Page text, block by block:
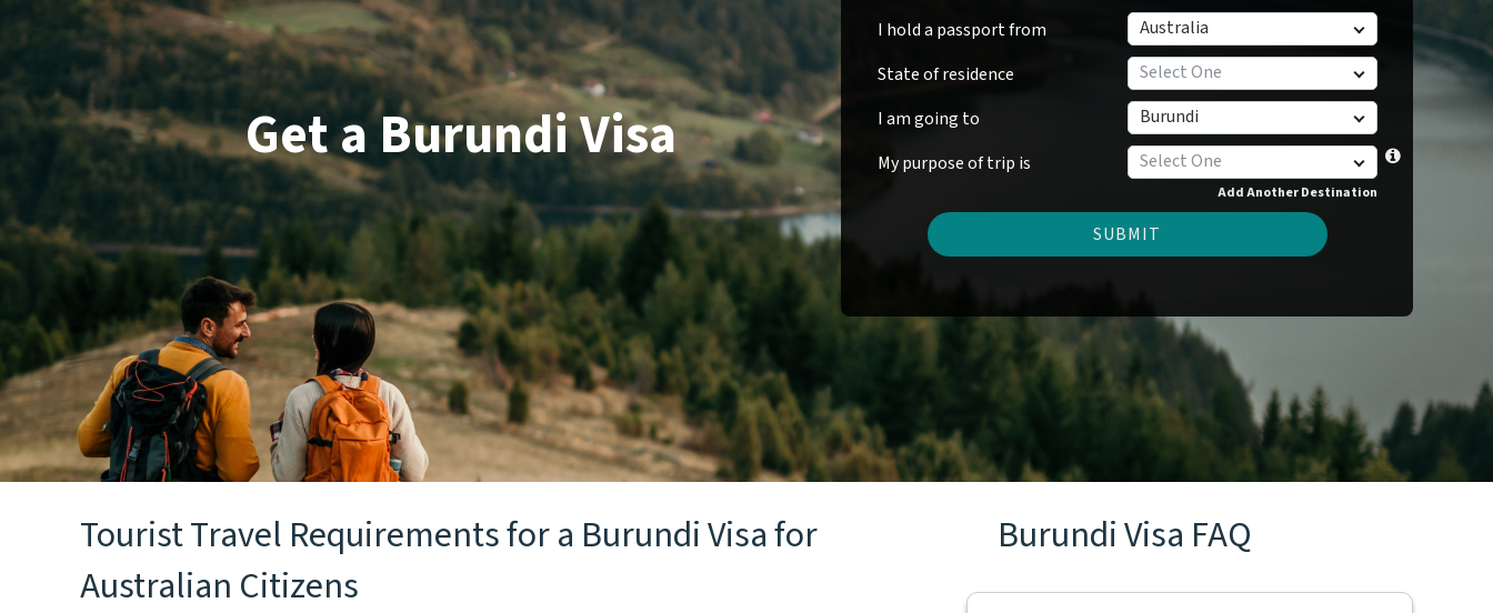
I hold a passport from
Australia
State of residence
Select One
I am going to
Burundi
My purpose of trip is
Select One
Add Another Destination
SUBMIT
Get a Burundi Visa
Tourist Travel Requirements for a Burundi Visa for
Australian Citizens
Burundi Visa FAQ